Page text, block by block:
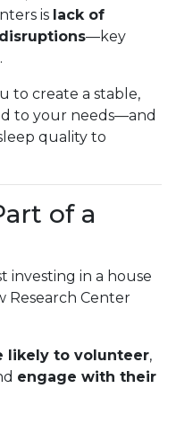
is lack of
—key
to create a stable,
to your needs—and
quality to
of a
investing in a house
Research Center
likely to volunteer,
engage with their